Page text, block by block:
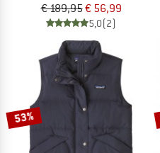
€ 189,95€ 56,99
5,0(2)
53%